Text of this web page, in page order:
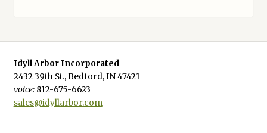
Idyll Arbor Incorporated
2432 39th St., Bedford, IN 47421
voice:812-675-6623
sales@idyllarbor.com